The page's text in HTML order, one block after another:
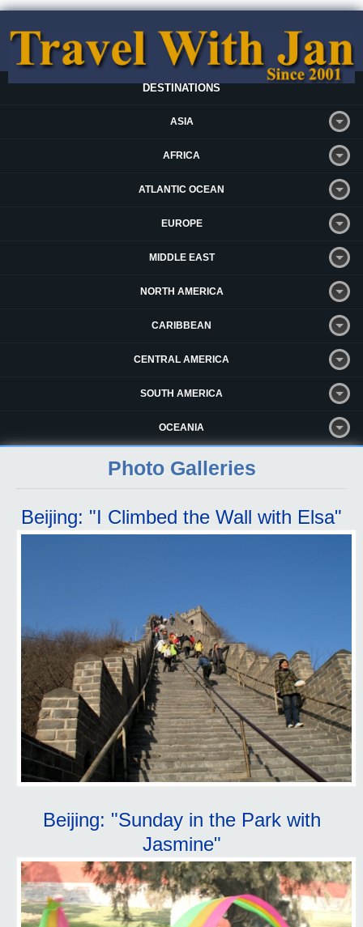
DESTINATIONS
ASIA
AFRICA
ATLANTIC OCEAN
EUROPE
MIDDLE EAST
NORTH AMERICA
CARIBBEAN
CENTRAL AMERICA
SOUTH AMERICA
OCEANIA
Photo Galleries
Beijing: "I Climbed the Wall with Elsa"
Beijing: "Sunday in the Park with
Jasmine"